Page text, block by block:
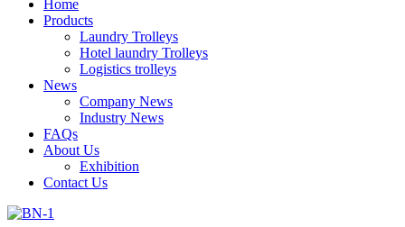
Home
Products
Laundry Trolleys
Hotel laundry Trolleys
Logistics trolleys
News
Company News
Industry News
FAQs
About Us
Exhibition
Contact Us